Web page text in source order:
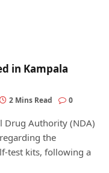
in Kampala
2 Mins Read 0
Drug Authority (NDA)
the
test kits, following a